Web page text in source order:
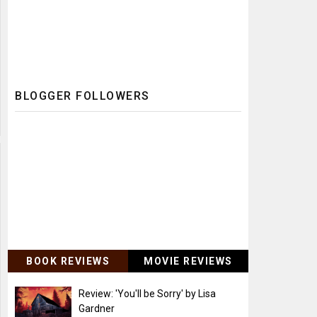
BLOGGER FOLLOWERS
BOOK REVIEWS MOVIE REVIEWS
Review: 'You'll be Sorry' by Lisa
Gardner